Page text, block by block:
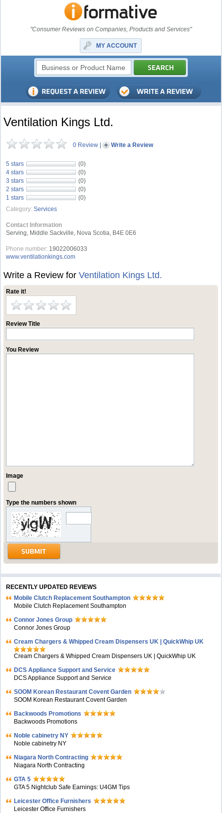
"Consumer Reviews on Companies, Products and Services"
MY ACCOUNT
Ventilation Kings Ltd.
0 Review | Write a Review
5 stars
(0)
4 stars
(0)
3 stars
(0)
2 stars
(0)
1 stars
(0)
Category: Services
Contact Information
Serving, Middle Sackville, Nova Scotia, B4E 0E6
Phone number: 19022006033
www.ventilationkings.com
Write a Review forVentilation Kings Ltd.
Rate it!
Review Title
You Review
Image
Type the numbers shown
RECENTLY UPDATED REVIEWS
Mobile Clutch Replacement Southampton
Mobile Clutch Replacement Southampton
Connor Jones Group
Connor Jones Group
Cream Chargers & Whipped Cream Dispensers UK | QuickWhip UK
Cream Chargers & Whipped Cream Dispensers UK | QuickWhip UK
DCS Appliance Support and Service
DCS Appliance Support and Service
SOOM Korean Restaurant Covent Garden
SOOM Korean Restaurant Covent Garden
Backwoods Promotions
Backwoods Promotions
Noble cabinetry NY
Noble cabinetry NY
Niagara North Contracting
Niagara North Contracting
GTA 5
GTA 5 Nightclub Safe Earnings: U4GM Tips
Leicester Office Furnishers
Leicester Office Furnishers